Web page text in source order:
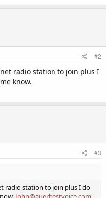
#2
radio station to join plus I
know.
#3
radio station to join plus I do
John@auerbestvoice.com